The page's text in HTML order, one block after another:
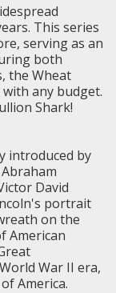
This series
serving as an
both
the Wheat
any budget.
Shark!
introduced by
David
portrait
on the
American
War II era,
America.